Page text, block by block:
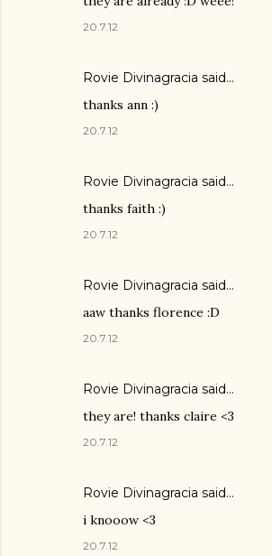
20.7.12
Rovie Divinagracia said…
thanks ann :)
20.7.12
Rovie Divinagracia said…
thanks faith :)
20.7.12
Rovie Divinagracia said…
aaw thanks florence :D
20.7.12
Rovie Divinagracia said…
they are! thanks claire <3
20.7.12
Rovie Divinagracia said…
i knooow <3
20.7.12